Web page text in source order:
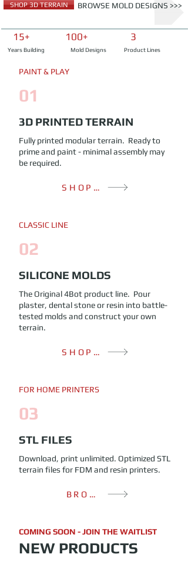
SHOP 3D TERRAIN BROWSE MOLD DESIGNS >>>
15+ 100+ 3
Years Building Mold Designs Product Lines
PAINT & PLAY
01
3D PRINTED TERRAIN
Fully printed modular terrain. Ready to
prime and paint - minimal assembly may
be required.
SHOP TERRAIN
CLASSIC LINE
02
SILICONE MOLDS
The Original 4Bot product line. Pour
plaster, dental stone or resin into battle-
tested molds and construct your own
terrain.
SHOP MOLDS
FOR HOME PRINTERS
03
STL FILES
Download, print unlimited. Optimized STL
terrain files for FDM and resin printers.
BROWSE FILES
COMING SOON - JOIN THE WAITLIST
NEW PRODUCTS